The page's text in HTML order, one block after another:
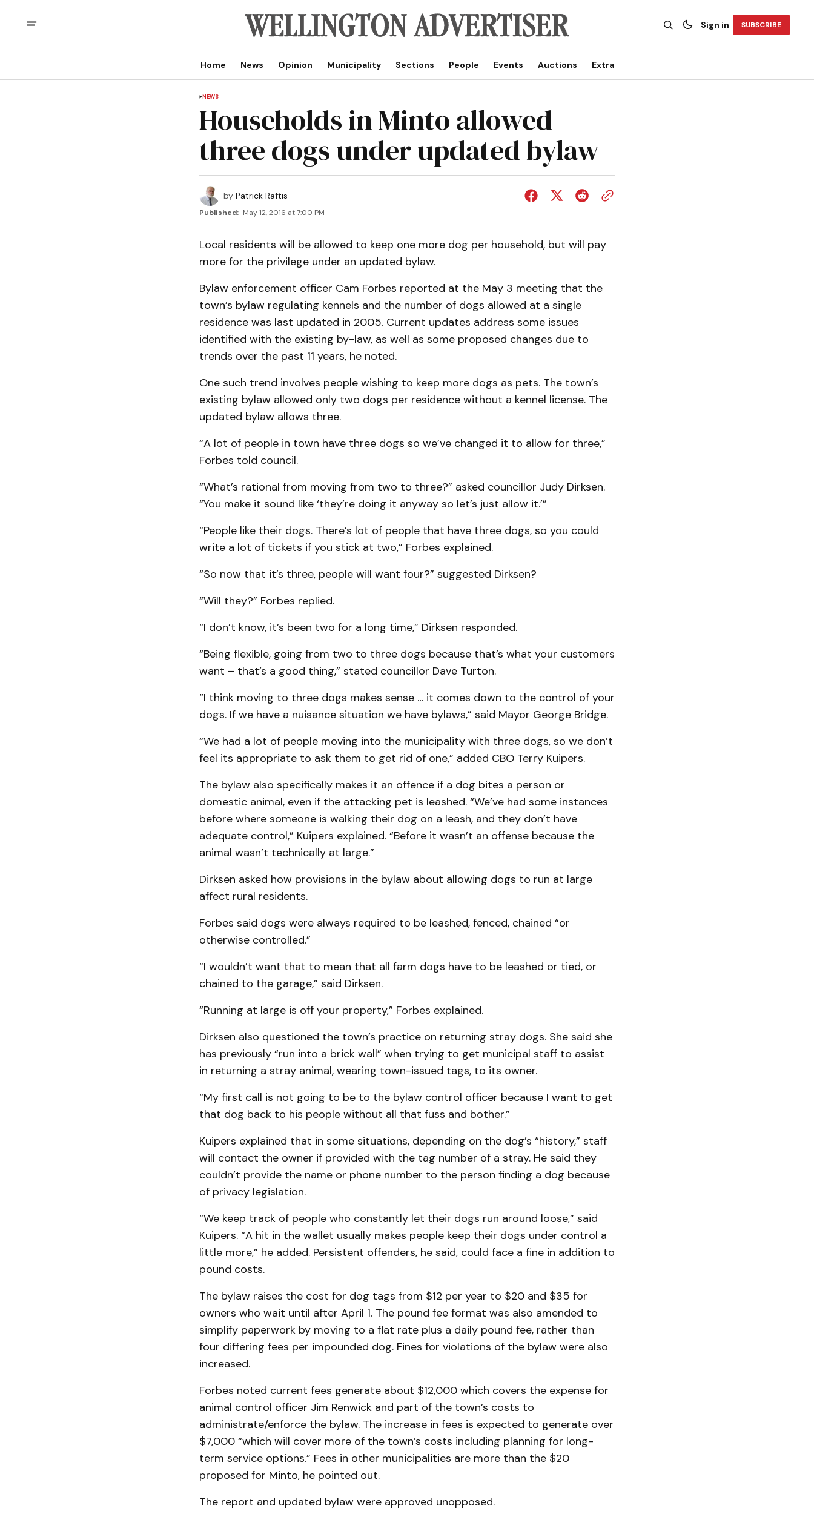
Sign in SUBSCRIBE
Home News Opinion Municipality Sections People Events Auctions Extra
NEWS
Households in Minto allowed
three dogs under updated bylaw
by Patrick Raftis
Published: May 12, 2016 at 7:00 PM
Local residents will be allowed to keep one more dog per household, but will pay
more for the privilege under an updated bylaw.
Bylaw enforcement officer Cam Forbes reported at the May 3 meeting that the
town’s bylaw regulating kennels and the number of dogs allowed at a single
residence was last updated in 2005. Current updates address some issues
identified with the existing by-law, as well as some proposed changes due to
trends over the past 11 years, he noted.
One such trend involves people wishing to keep more dogs as pets. The town’s
existing bylaw allowed only two dogs per residence without a kennel license. The
updated bylaw allows three.
“A lot of people in town have three dogs so we’ve changed it to allow for three,”
Forbes told council.
“What’s rational from moving from two to three?” asked councillor Judy Dirksen.
“You make it sound like ‘they’re doing it anyway so let’s just allow it.’”
“People like their dogs. There’s lot of people that have three dogs, so you could
write a lot of tickets if you stick at two,” Forbes explained.
“So now that it’s three, people will want four?” suggested Dirksen?
“Will they?” Forbes replied.
“I don’t know, it’s been two for a long time,” Dirksen responded.
“Being flexible, going from two to three dogs because that’s what your customers
want – that’s a good thing,” stated councillor Dave Turton.
“I think moving to three dogs makes sense … it comes down to the control of your
dogs. If we have a nuisance situation we have bylaws,” said Mayor George Bridge.
“We had a lot of people moving into the municipality with three dogs, so we don’t
feel its appropriate to ask them to get rid of one,” added CBO Terry Kuipers.
The bylaw also specifically makes it an offence if a dog bites a person or
domestic animal, even if the attacking pet is leashed. “We’ve had some instances
before where someone is walking their dog on a leash, and they don’t have
adequate control,” Kuipers explained. “Before it wasn’t an offense because the
animal wasn’t technically at large.”
Dirksen asked how provisions in the bylaw about allowing dogs to run at large
affect rural residents.
Forbes said dogs were always required to be leashed, fenced, chained “or
otherwise controlled.”
“I wouldn’t want that to mean that all farm dogs have to be leashed or tied, or
chained to the garage,” said Dirksen.
“Running at large is off your property,” Forbes explained.
Dirksen also questioned the town’s practice on returning stray dogs. She said she
has previously “run into a brick wall” when trying to get municipal staff to assist
in returning a stray animal, wearing town-issued tags, to its owner.
“My first call is not going to be to the bylaw control officer because I want to get
that dog back to his people without all that fuss and bother.”
Kuipers explained that in some situations, depending on the dog’s “history,” staff
will contact the owner if provided with the tag number of a stray. He said they
couldn’t provide the name or phone number to the person finding a dog because
of privacy legislation.
“We keep track of people who constantly let their dogs run around loose,” said
Kuipers. “A hit in the wallet usually makes people keep their dogs under control a
little more,” he added. Persistent offenders, he said, could face a fine in addition to
pound costs.
The bylaw raises the cost for dog tags from $12 per year to $20 and $35 for
owners who wait until after April 1. The pound fee format was also amended to
simplify paperwork by moving to a flat rate plus a daily pound fee, rather than
four differing fees per impounded dog. Fines for violations of the bylaw were also
increased.
Forbes noted current fees generate about $12,000 which covers the expense for
animal control officer Jim Renwick and part of the town’s costs to
administrate/enforce the bylaw. The increase in fees is expected to generate over
$7,000 “which will cover more of the town’s costs including planning for long-
term service options.” Fees in other municipalities are more than the $20
proposed for Minto, he pointed out.
The report and updated bylaw were approved unopposed.